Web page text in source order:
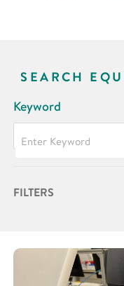
SEARCH
Keyword
FILTERS